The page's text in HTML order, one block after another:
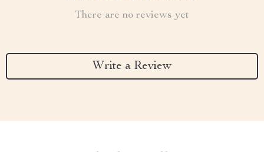
There are no reviews yet
Write a Review